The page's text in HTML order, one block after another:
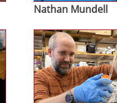
Nathan Mundell
Image